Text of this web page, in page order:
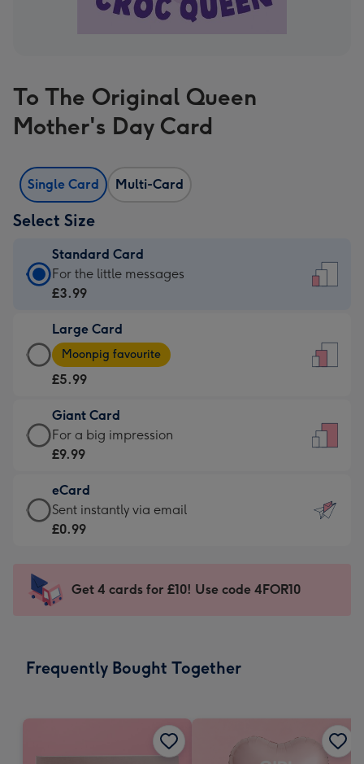
To The Original Queen
Mother's Day Card
Single Card Multi-Card
Select Size
Standard Card
Standard
Card
£3.99
-
For
little
messages
-
132
x
185
For the little messages
£3.99
Large Card
Large
Card
-
£5.99
-
Moonpig
-
Dimensions:
205
mm
Moonpig favourite
£5.99
Giant Card
Giant
Card
£9.99
-
For
impression
-
x
For a big impression
£9.99
eCard
eCard
-
Sent
instantly
Sent instantly via email
£0.99
Get 4 cards for £10! Use code 4FOR10
Frequently Bought Together